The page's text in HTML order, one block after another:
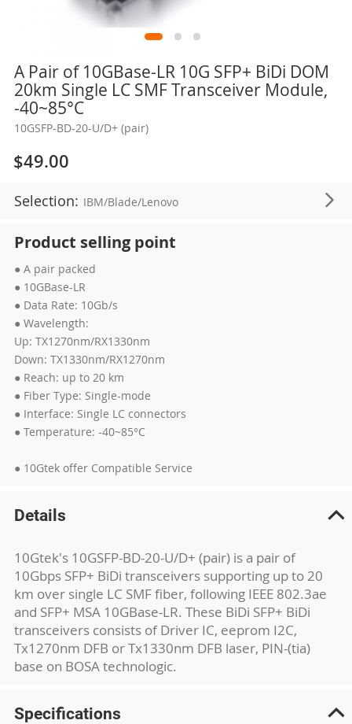
A Pair of 10GBase-LR 10G SFP+ BiDi DOM
20km Single LC SMF Transceiver Module,
-40~85°C
10GSFP-BD-20-U/D+ (pair)
$49.00
Selection: IBM/Blade/Lenovo
Product selling point
● A pair packed
● 10GBase-LR
● Data Rate: 10Gb/s
● Wavelength:
Up: TX1270nm/RX1330nm
Down: TX1330nm/RX1270nm
● Reach: up to 20 km
● Fiber Type: Single-mode
● Interface: Single LC connectors
● Temperature: -40~85°C
● 10Gtek offer Compatible Service
Skip
the
beginning
the
images
gallery
Details
10Gtek's 10GSFP-BD-20-U/D+ (pair) is a pair of
10Gbps SFP+ BiDi transceivers supporting up to 20
km over single LC SMF fiber, following IEEE 802.3ae
and SFP+ MSA 10GBase-LR. These BiDi SFP+ BiDi
transceivers consists of Driver IC, eeprom I2C,
Tx1270nm DFB or Tx1330nm DFB laser, PIN-(tia)
base on BOSA technologic.
Specifications